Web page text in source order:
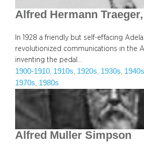
Alfred Hermann
In 1928 a friendly but self-effacing
revolutionized communications in the
inventing the pedal…
1900-1910, 1910s, 1920s, 1930s, 1940s
1970s, 1980s
Alfred Muller Simpson